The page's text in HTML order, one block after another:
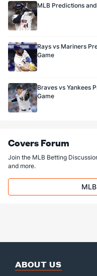
MLB Predictions
Rays vs Mariners
Game
Braves vs Yankees
Game
Covers Forum
Join the MLB Betting
and more.
ABOUT US